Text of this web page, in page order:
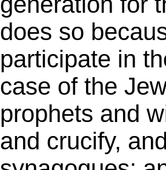
does so
participate in
case of the
prophets and
and crucify,